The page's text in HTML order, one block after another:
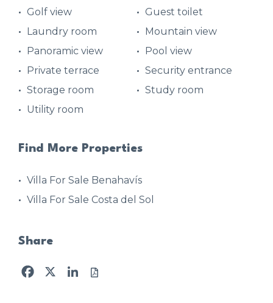
Golf view
Guest toilet
Laundry room
Mountain view
Panoramic view
Pool view
Private terrace
Security entrance
Storage room
Study room
Utility room
Find More Properties
Villa For Sale Benahavís
Villa For Sale Costa del Sol
Share
Facebook
X LinkedIn